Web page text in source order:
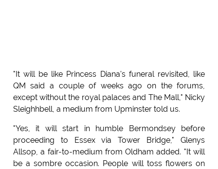
"It will be like Princess Diana's funeral revisited, like
QM said a couple of weeks ago on the forums,
except without the royal palaces and The Mall," Nicky
Sleighhbell, a medium from Upminster told us.
"Yes, it will start in humble Bermondsey before
proceeding to Essex via Tower Bridge," Glenys
Allsop, a fair-to-medium from Oldham added. "It will
be a sombre occasion. People will toss flowers on